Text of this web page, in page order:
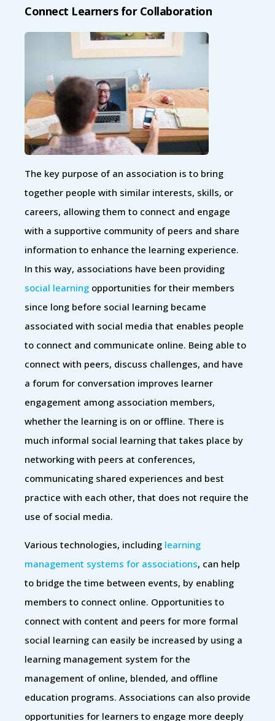
Connect Learners for Collaboration
The key purpose of an association is to bring
together people with similar interests, skills, or
careers, allowing them to connect and engage
with a supportive community of peers and share
information to enhance the learning experience.
In this way, associations have been providing
social learning opportunities for their members
since long before social learning became
associated with social media that enables people
to connect and communicate online. Being able to
connect with peers, discuss challenges, and have
a forum for conversation improves learner
engagement among association members,
whether the learning is on or offline. There is
much informal social learning that takes place by
networking with peers at conferences,
communicating shared experiences and best
practice with each other, that does not require the
use of social media.
Various technologies, including learning
management systems for associations, can help
to bridge the time between events, by enabling
members to connect online. Opportunities to
connect with content and peers for more formal
social learning can easily be increased by using a
learning management system for the
management of online, blended, and offline
education programs. Associations can also provide
opportunities for learners to engage more deeply